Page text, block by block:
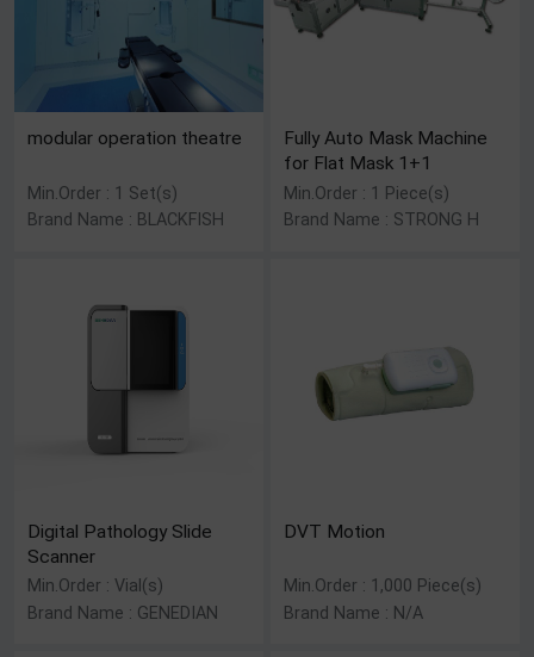
modular operation theatre
Min.Order : 1 Set(s)
Brand Name : BLACKFISH
Fully Auto Mask Machine
for Flat Mask 1+1
Min.Order : 1 Piece(s)
Brand Name : STRONG H
Digital Pathology Slide
Scanner
Min.Order : Vial(s)
Brand Name : GENEDIAN
DVT Motion
Min.Order : 1,000 Piece(s)
Brand Name : N/A